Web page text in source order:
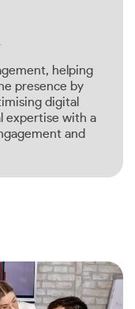
helping
presence by
digital
expertise with a
and